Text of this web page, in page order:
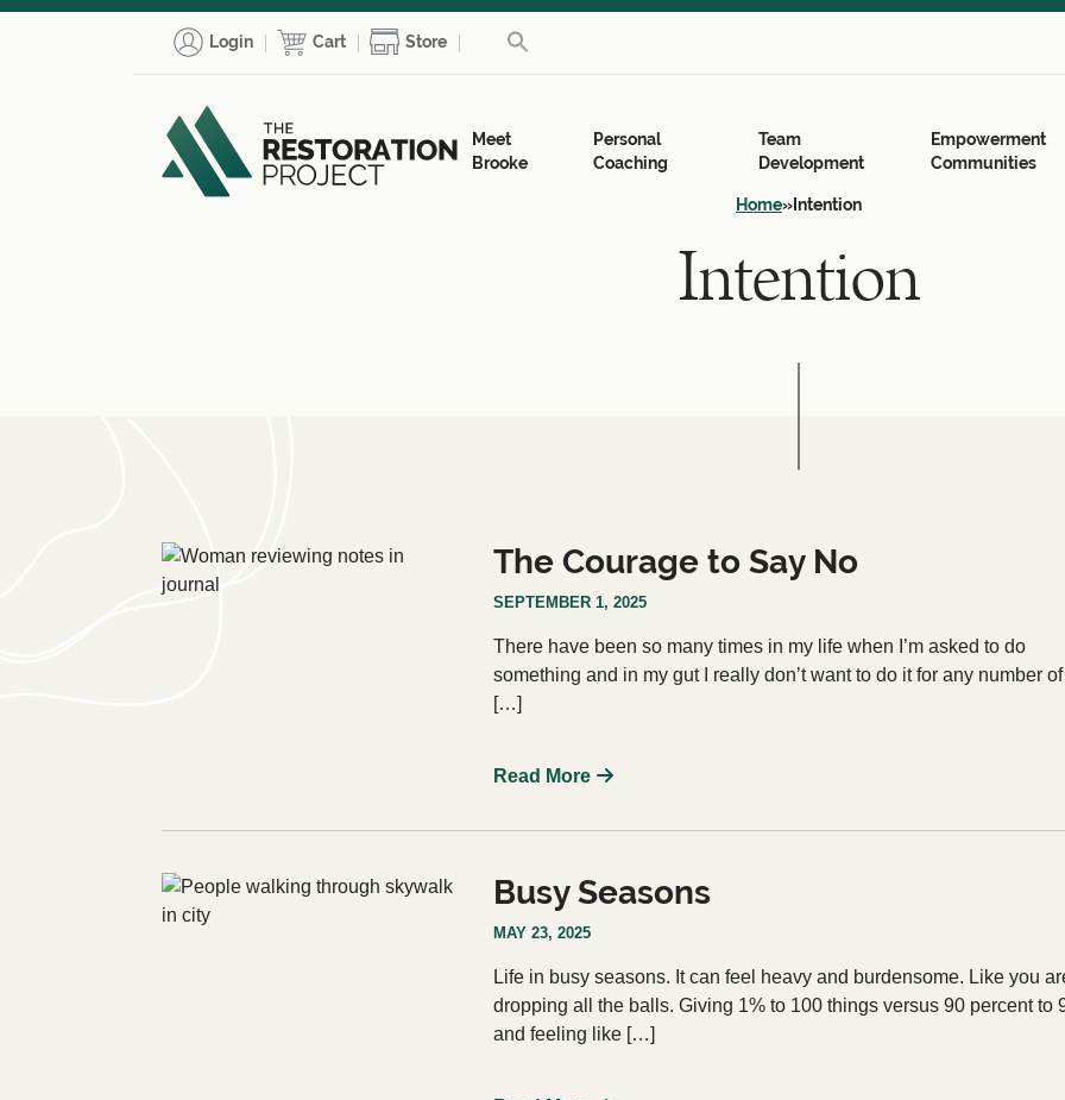
Login Cart Store
Meet
Brooke
Personal
Coaching
Team
Development
Empowerment
Communities
Home» Intention
Intention
The Courage to Say No
SEPTEMBER 1, 2025
There have been so many times in my life when I’m asked to do
something and in my gut I really don’t want to do it for any number of
[…]
Read More
Busy Seasons
MAY 23, 2025
Life in busy seasons. It can feel heavy and burdensome. Like you
dropping all the balls. Giving 1% to 100 things versus 90 percent to
and feeling like […]